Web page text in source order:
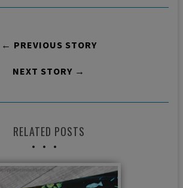
← PREVIOUS STORY
NEXT STORY →
RELATED POSTS